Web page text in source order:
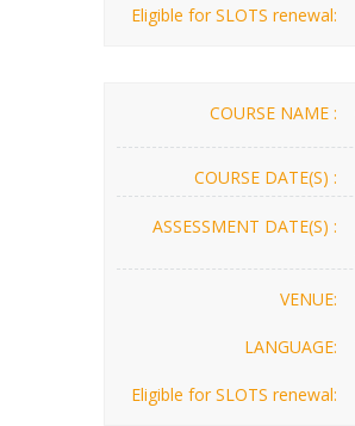
Eligible for SLOTS renewal:
COURSE NAME :
COURSE DATE(S) :
ASSESSMENT DATE(S) :
VENUE:
LANGUAGE:
Eligible for SLOTS renewal: